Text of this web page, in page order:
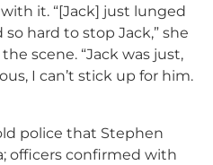
it. “[Jack] just lunged
hard to stop Jack,” she
scene. “Jack was just,
I can’t stick up for him.
police that Stephen
officers confirmed with